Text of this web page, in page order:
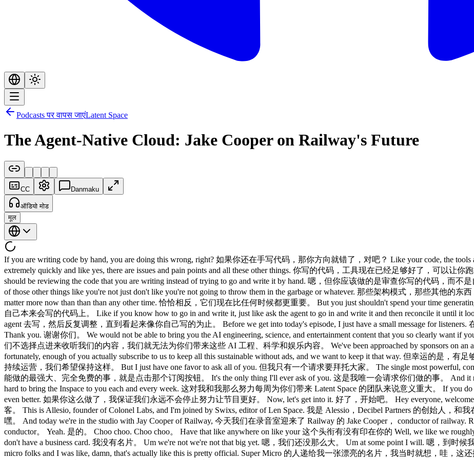
Podcasts पर वापस जाएंLatent Space
The Agent-Native Cloud: Jake Cooper on Railway's Future
CC Danmaku
ऑडियो मोड
मूल
If you are writing code by hand, you are doing this wrong, right? 如果你还在手写代码，那你方向就错了，对吧？ Like your code, the tools
extremely quickly and like yes, there are issues and pain points and all these other things. 你写的代码，工具现在已经足够好了，可以让
should be reviewing the code that you are writing instead of trying to go and write it by hand. 嗯，但你应该做的是审查你写的代码，而不
of those other things like you're not just don't like you're not going to throw them in the garbage or whatever. 那些架构模式，那些其他的
matter more now than than than any other time. 恰恰相反，它们现在比任何时候都更重要。 But you just shouldn't spend your time
自己本来会写的代码上。 Like if you know how to go in and write it, just like ask the agent to go in and write it and then reconcile it until it
agent 去写，然后反复调整，直到看起来像你自己写的为止。 Before we get into today's episode, I just have a small message for
Thank you. 谢谢你们。 We would not be able to bring you the AI engineering, science, and entertainment content that you so clearly want if
们不选择点进来收听我们的内容，我们就无法为你们带来这些 AI 工程、科学和娱乐内容。 We've been approached by sponsors on an
fortunately, enough of you actually subscribe to us to keep all this sustainable without ads, and we want to keep it that way. 但幸运的是
持续运营，我们希望保持这样。 But I just have one favor to ask all of you. 但我只有一个请求要拜托大家。 The single most powerful,
能做的最强大、完全免费的事，就是点击那个订阅按钮。 It's the only thing I'll ever ask of you. 这是我唯一会请求你们做的事。 And it
hard to bring the Inspace to you each and every week. 这对我和我那么努力每周为你们带来 Latent Space 的团队来说意义重大。 If you
even better. 如果你这么做了，我保证我们永远不会停止努力让节目更好。 Now, let's get into it. 好了，开始吧。 Hey everyone, welcome
客。 This is Allesio, founder of Colonel Labs, and I'm joined by Swixs, editor of Len Space. 我是 Alessio，Decibel Partners 的创始人，和
嘿。 And today we're in the studio with Jay Cooper of Railway, 今天我们在录音室迎来了 Railway 的 Jake Cooper， conductor of railway.
conductor。 Yeah. 是的。 Choo choo. Choo choo。 Have that like anywhere on like your 这个头衔有没有印在你的 Well, we like we
don't have a business card. 我没有名片。 Um we're not we're not that big yet. 嗯，我们还没那么大。 Um at some point I will. 嗯，到时候
micro folks and I was like, damn, that's actually like this is pretty official. Super Micro 的人递给我一张漂亮的名片，我当时就想，哇，这